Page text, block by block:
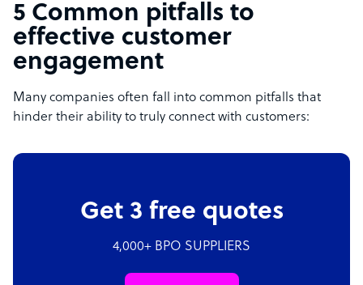
5 Common pitfalls to
effective customer
engagement
Many companies often fall into common pitfalls that
hinder their ability to truly connect with customers:
Get 3 free quotes
4,000+ BPO SUPPLIERS